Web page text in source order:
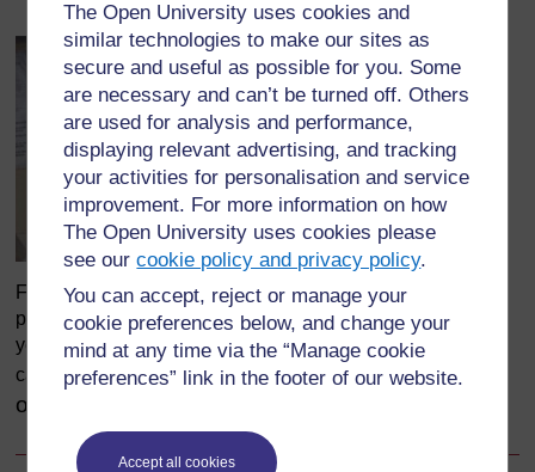
The Open University uses cookies and
similar technologies to make our sites as
secure and useful as possible for you. Some
are necessary and can’t be turned off. Others
are used for analysis and performance,
displaying relevant advertising, and tracking
your activities for personalisation and service
improvement. For more information on how
The Open University uses cookies please
see ourcookie policy and privacy policy.
You can accept, reject or manage your
cookie preferences below, and change your
mind at any time via the “Manage cookie
preferences” link in the footer of our website.
Accept all cookies
Figure 26.4 Injection area with safe injection procedures
posted on the wall, (Zomba Mental Hospital, Malawi). The
yellow safety box for collecting used needles and syringes
can be seen in the right-hand corner. (Photo:courtesy
of